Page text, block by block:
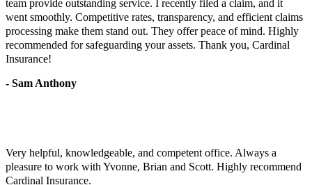
team provide outstanding service. I recently filed a claim, and it
went smoothly. Competitive rates, transparency, and efficient claims
processing make them stand out. They offer peace of mind. Highly
recommended for safeguarding your assets. Thank you, Cardinal
Insurance!
- Sam Anthony
Very helpful, knowledgeable, and competent office. Always a
pleasure to work with Yvonne, Brian and Scott. Highly recommend
Cardinal Insurance.